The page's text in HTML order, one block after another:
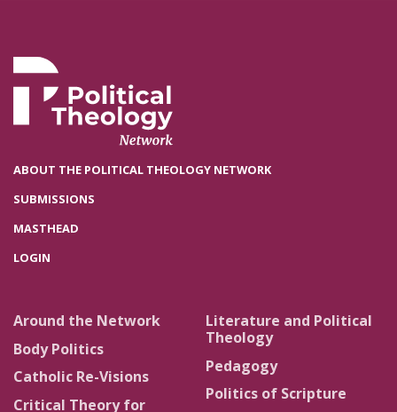
ABOUT THE POLITICAL THEOLOGY NETWORK
SUBMISSIONS
MASTHEAD
LOGIN
Around the Network
Body Politics
Catholic Re-Visions
Critical Theory for
Literature and Political
Theology
Pedagogy
Politics of Scripture